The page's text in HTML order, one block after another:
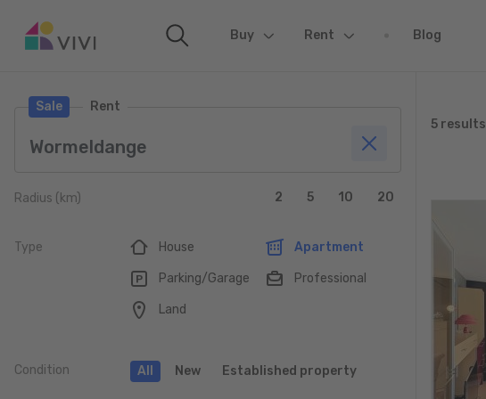
Buy (current)Rent Blog
Sale Rent
Radius (km) 2 5 10 20
Type House Apartment
Parking/Garage Professional
Land
Condition All New Established property
5 results